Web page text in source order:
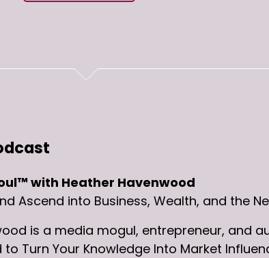
with Heather Havenwood
Ascend into Business, Wealth, and the
is a media mogul, entrepreneur, and
to Turn Your Knowledge Into Market